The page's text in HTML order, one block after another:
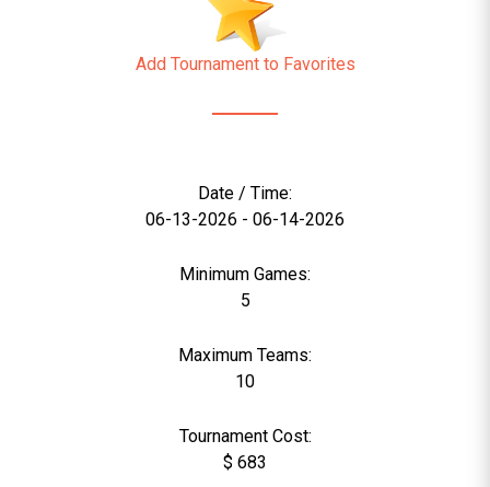
Add Tournament to Favorites
Date / Time:
06-13-2026 - 06-14-2026
Minimum Games:
5
Maximum Teams:
10
Tournament Cost:
$ 683